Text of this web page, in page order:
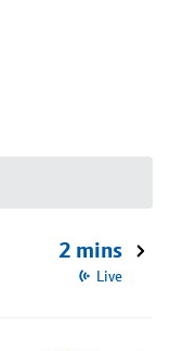
2 mins
Live